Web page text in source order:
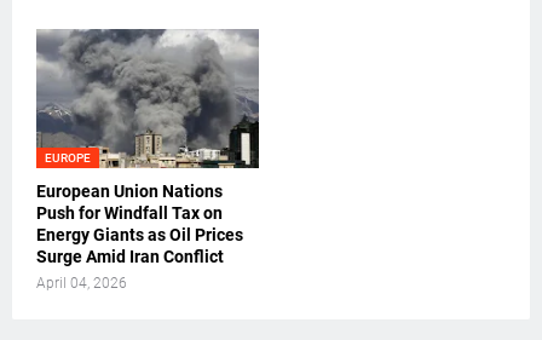
EUROPE
European Union Nations
Push for Windfall Tax on
Energy Giants as Oil Prices
Surge Amid Iran Conflict
April 04, 2026